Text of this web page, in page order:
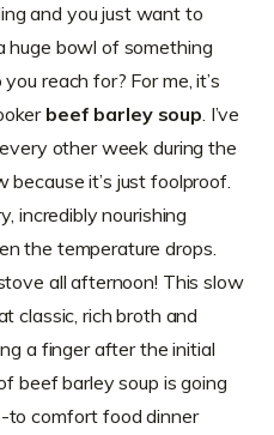
and you just want to
huge bowl of something
reach for? For me, it’s
beef barley soup. I’ve
other week during the
it’s just foolproof.
incredibly nourishing
the temperature drops.
all afternoon! This slow
classic, rich broth and
a finger after the initial
beef barley soup is going
to comfort food dinner